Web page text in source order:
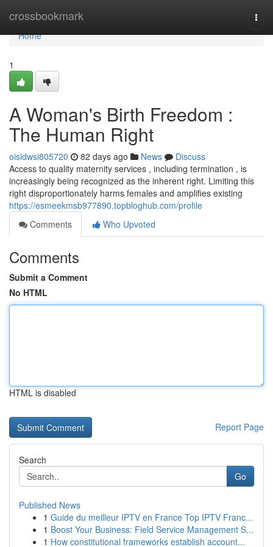
crossbookmark
Home
Home
1
A Woman's Birth Freedom :
The Human Right
oisidwsi805720 82 days ago News
Discuss
Access to quality maternity services , including termination , is
increasingly being recognized as the inherent right. Limiting this
right disproportionately harms females and amplifies existing
https://esmeekmsb977890.topbloghub.com/profile
Comments
Who Upvoted
Comments
Submit a Comment
No HTML
HTML is disabled
Report Page
Search
Go
Published News
1 Guide du meilleur IPTV en France Top IPTV Franc...
1 Boost Your Business: Field Service Management S...
1 How constitutional frameworks establish account...